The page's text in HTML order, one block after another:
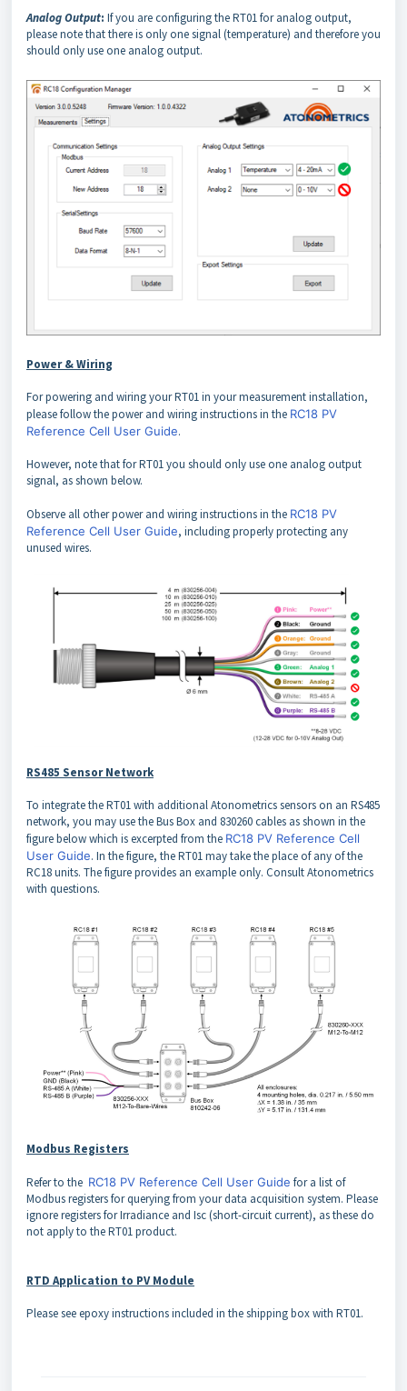
Analog Output: If you are configuring the RT01 for analog output,
please note that there is only one signal (temperature) and therefore you
should only use one analog output.
Power & Wiring
For powering and wiring your RT01 in your measurement installation,
please follow the power and wiring instructions in the RC18 PV
Reference Cell User Guide.
However, note that for RT01 you should only use one analog output
signal, as shown below.
Observe all other power and wiring instructions in the RC18 PV
Reference Cell User Guide, including properly protecting any
unused wires.
RS485 Sensor Network
To integrate the RT01 with additional Atonometrics sensors on an RS485
network, you may use the Bus Box and 830260 cables as shown in the
figure below which is excerpted from the RC18 PV Reference Cell
User Guide. In the figure, the RT01 may take the place of any of the
RC18 units. The figure provides an example only. Consult Atonometrics
with questions.
Modbus Registers
Refer to the RC18 PV Reference Cell User Guide for a list of
Modbus registers for querying from your data acquisition system. Please
ignore registers for Irradiance and Isc (short-circuit current), as these do
not apply to the RT01 product.
RTD Application to PV Module
Please see epoxy instructions included in the shipping box with RT01.